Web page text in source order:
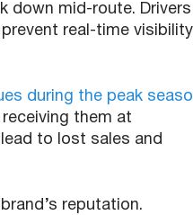
down mid-route. Drivers
real-time
during the peak
them at
to lost sales and
reputation.